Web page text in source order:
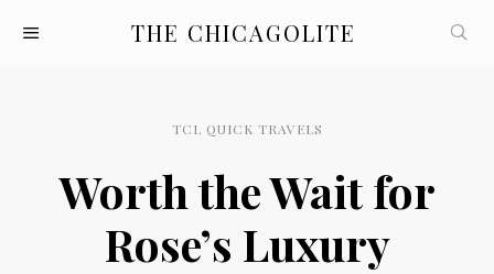
THE CHICAGOLITE
TCL QUICK TRAVELS
Worth the Wait for
Rose’s Luxury